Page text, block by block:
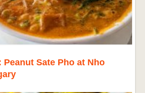
Peanut Sate Pho at Nho